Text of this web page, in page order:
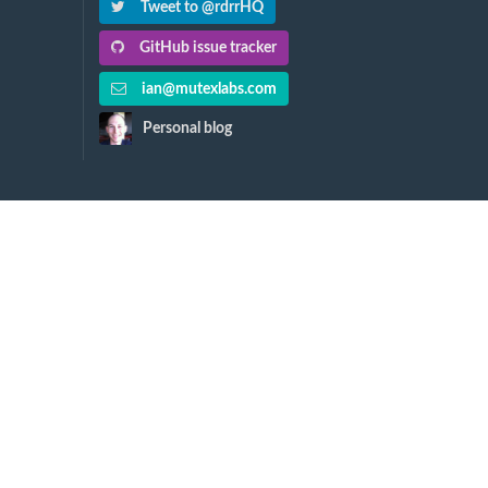
Tweet to @rdrrHQ
GitHub issue tracker
ian@mutexlabs.com
Personal blog